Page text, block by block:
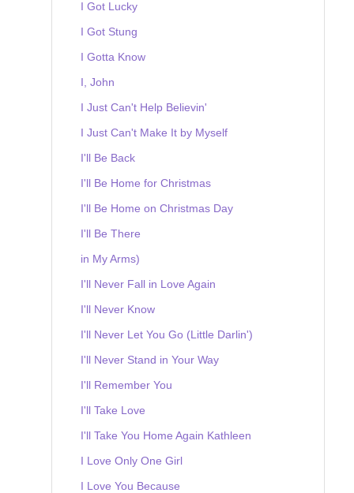
I Got Lucky
I Got Stung
I Gotta Know
I, John
I Just Can't Help Believin'
I Just Can't Make It by Myself
I'll Be Back
I'll Be Home for Christmas
I'll Be Home on Christmas Day
I'll Be There
in My Arms)
I'll Never Fall in Love Again
I'll Never Know
I'll Never Let You Go (Little Darlin')
I'll Never Stand in Your Way
I'll Remember You
I'll Take Love
I'll Take You Home Again Kathleen
I Love Only One Girl
I Love You Because